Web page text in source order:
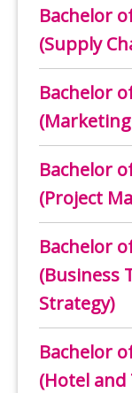
Bachelor
(Supply
Bachelor
Bachelor
(Project
Bachelor
(Business
Strategy)
Bachelor
(Hotel